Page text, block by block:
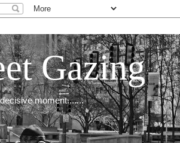
Gazing
moment.......